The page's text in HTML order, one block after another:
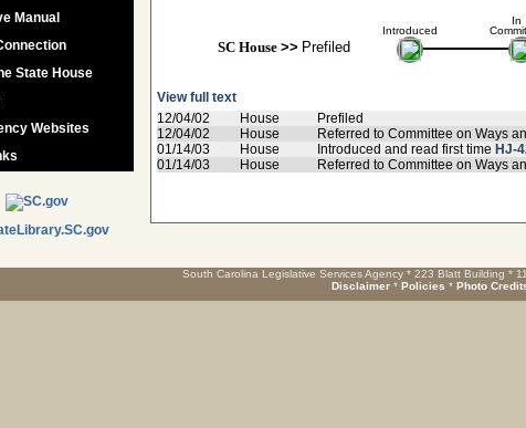
Manual
State House
Websites
Introduced
SC House>> Prefiled
In
View full text
12/04/02
House
Prefiled
12/04/02
House
Referred to Committee on Ways
01/14/03
House Introduced and read first time HJ-
01/14/03
House Referred to Committee on Ways
South Carolina Legislative Services Agency * 223 Blatt Building *
Disclaimer * Policies * Photo